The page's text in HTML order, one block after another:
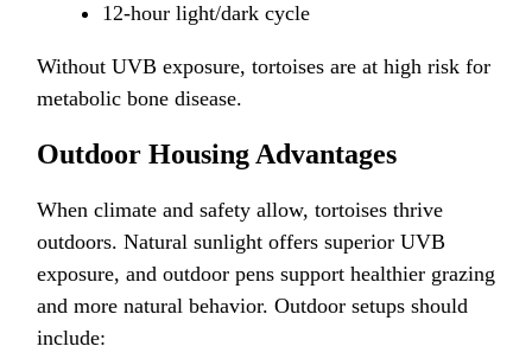
12-hour light/dark cycle
Without UVB exposure, tortoises are at high risk for
metabolic bone disease.
Outdoor Housing Advantages
When climate and safety allow, tortoises thrive
outdoors. Natural sunlight offers superior UVB
exposure, and outdoor pens support healthier grazing
and more natural behavior. Outdoor setups should
include: